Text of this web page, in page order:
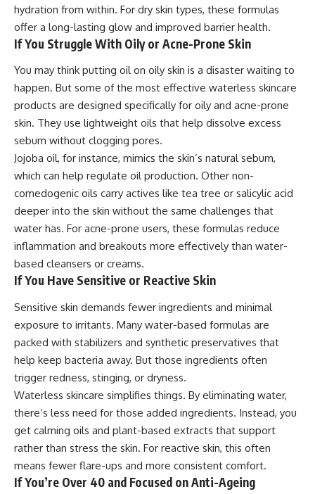
hydration from within. For dry skin types, these formulas
offer a long-lasting glow and improved barrier health.
If You Struggle With Oily or Acne-Prone Skin
You may think putting oil on oily skin is a disaster waiting to
happen. But some of the most effective waterless skincare
products are designed specifically for oily and acne-prone
skin. They use lightweight oils that help dissolve excess
sebum without clogging pores.
Jojoba oil, for instance, mimics the skin’s natural sebum,
which can help regulate oil production. Other non-
comedogenic oils carry actives like tea tree or salicylic acid
deeper into the skin without the same challenges that
water has. For acne-prone users, these formulas reduce
inflammation and breakouts more effectively than water-
based cleansers or creams.
If You Have Sensitive or Reactive Skin
Sensitive skin demands fewer ingredients and minimal
exposure to irritants. Many water-based formulas are
packed with stabilizers and synthetic preservatives that
help keep bacteria away. But those ingredients often
trigger redness, stinging, or dryness.
Waterless skincare simplifies things. By eliminating water,
there’s less need for those added ingredients. Instead, you
get calming oils and plant-based extracts that support
rather than stress the skin. For reactive skin, this often
means fewer flare-ups and more consistent comfort.
If You’re Over 40 and Focused on Anti-Ageing